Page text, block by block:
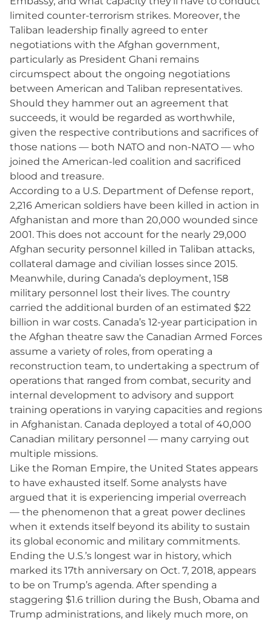
limited counter-terrorism strikes. Moreover, the
Taliban leadership finally agreed to enter
negotiations with the Afghan government,
particularly as President Ghani remains
circumspect about the ongoing negotiations
between American and Taliban representatives.
Should they hammer out an agreement that
succeeds, it would be regarded as worthwhile,
given the respective contributions and sacrifices of
those nations — both NATO and non-NATO — who
joined the American-led coalition and sacrificed
blood and treasure.
According to a U.S. Department of Defense report,
2,216 American soldiers have been killed in action in
Afghanistan and more than 20,000 wounded since
2001. This does not account for the nearly 29,000
Afghan security personnel killed in Taliban attacks,
collateral damage and civilian losses since 2015.
Meanwhile, during Canada’s deployment, 158
military personnel lost their lives. The country
carried the additional burden of an estimated $22
billion in war costs. Canada’s 12-year participation in
the Afghan theatre saw the Canadian Armed Forces
assume a variety of roles, from operating a
reconstruction team, to undertaking a spectrum of
operations that ranged from combat, security and
internal development to advisory and support
training operations in varying capacities and regions
in Afghanistan. Canada deployed a total of 40,000
Canadian military personnel — many carrying out
multiple missions.
Like the Roman Empire, the United States appears
to have exhausted itself. Some analysts have
argued that it is experiencing imperial overreach
— the phenomenon that a great power declines
when it extends itself beyond its ability to sustain
its global economic and military commitments.
Ending the U.S.’s longest war in history, which
marked its 17th anniversary on Oct. 7, 2018, appears
to be on Trump’s agenda. After spending a
staggering $1.6 trillion during the Bush, Obama and
Trump administrations, and likely much more, on